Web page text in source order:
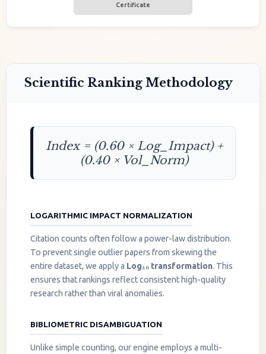
Certificate
Scientific Ranking Methodology
Index = (0.60 × Log_Impact) +
(0.40 × Vol_Norm)
LOGARITHMIC IMPACT NORMALIZATION
Citation counts often follow a power-law distribution.
To prevent single outlier papers from skewing the
entire dataset, we apply a Log₁₀ transformation. This
ensures that rankings reflect consistent high-quality
research rather than viral anomalies.
BIBLIOMETRIC DISAMBIGUATION
Unlike simple counting, our engine employs a multi-